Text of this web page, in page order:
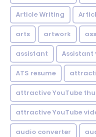
Article Writing
arts artwork
assistant Assistant
ATS resume
attractive YouTube
attractive YouTube
audio converter